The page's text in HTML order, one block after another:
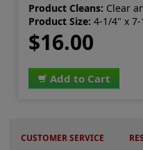
Product Cleans: Clear
Product Size: 4-1/4" x
$16.00
Add to Cart
CUSTOMER SERVICE